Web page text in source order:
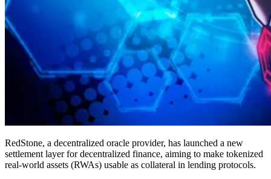
RedStone, a decentralized oracle provider, has launched a new
settlement layer for decentralized finance, aiming to make tokenized
real-world assets (RWAs) usable as collateral in lending protocols.